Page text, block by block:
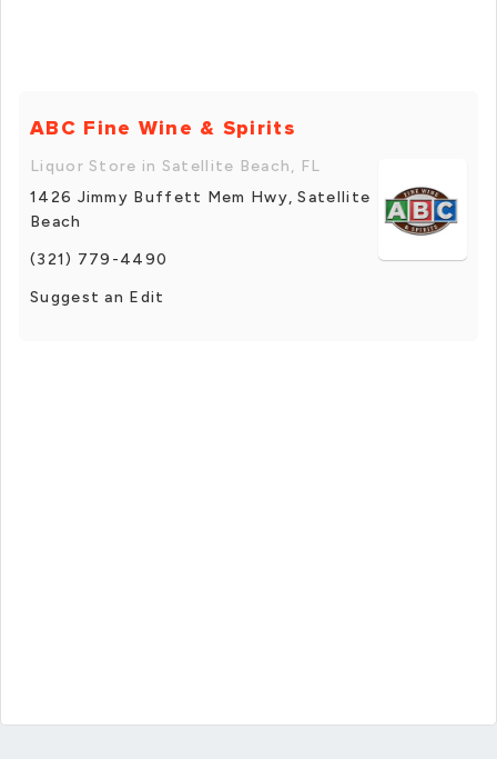
ABC Fine Wine & Spirits
Liquor Store in Satellite Beach, FL
1426 Jimmy Buffett Mem Hwy, Satellite
Beach
(321) 779-4490
Suggest an Edit